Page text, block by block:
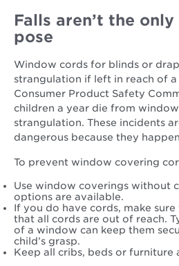
Falls aren’t the
pose
Window cords for blinds or
strangulation if left in reach of
Consumer Product Safety
children a year die from
strangulation. These incidents
dangerous because they
To prevent window covering
Use window coverings without
options are available.
If you do have cords, make
that all cords are out of reach.
of a window can keep them
child’s grasp.
Keep all cribs, beds or furniture